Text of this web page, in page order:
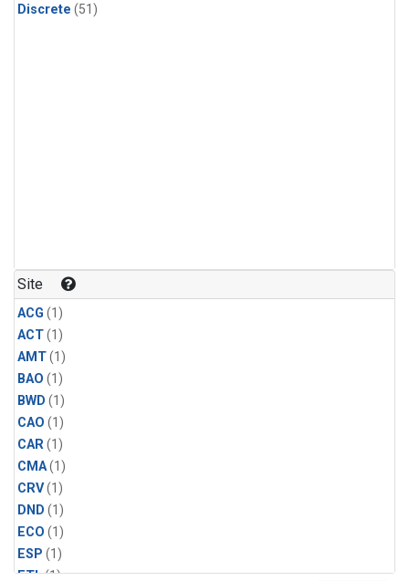
Discrete (51)
Site
ACG (1)
ACT(1)
AMT(1)
BAO (1)
BWD (1)
CAO (1)
CAR(1)
CMA(1)
CRV(1)
DND (1)
ECO (1)
ESP (1)
ETL(1)